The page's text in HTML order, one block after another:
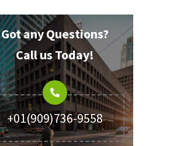
Got any Questions?
Call us Today!
+01(909)736-9558